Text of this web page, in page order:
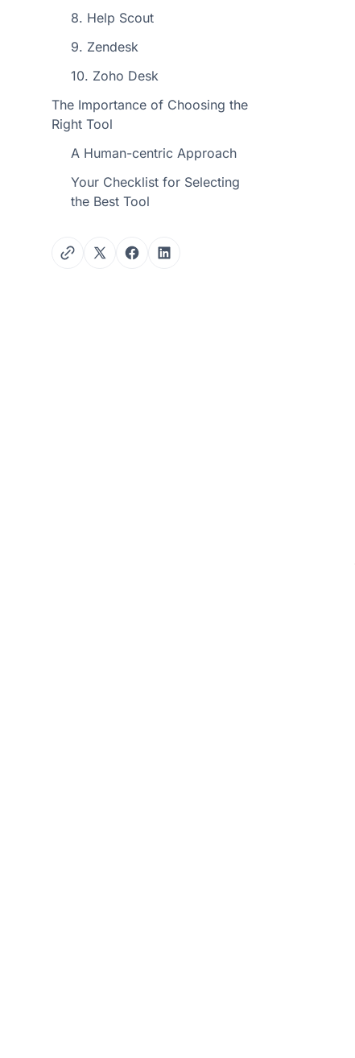
8. Help Scout
9. Zendesk
10. Zoho Desk
The Importance of Choosing the
Right Tool
A Human-centric Approach
Your Checklist for Selecting
the Best Tool
TwitterFacebookLinkedIn